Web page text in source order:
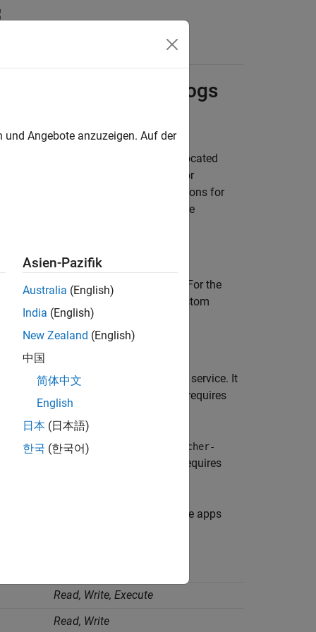
for Apps and Logs
folder and logs in the logs folder located
or
the operating system permissions for
on new folder locations when the
secure, low-privilege environment. For the
specific access rights to your custom
identified as the
service. It
and serve web apps. It also requires
logs.
identified as the
mw-webapps-launcher-
folder to run the MATLAB code. It requires
permissions on the apps
Read, Write, Execute
Read, Write
Angebote anzuzeigen. Auf der
Asien-Pazifik
Australia (English)
India (English)
New Zealand (English)
中国
简体中文
English
日本 (日本語)
한국 (한국어)